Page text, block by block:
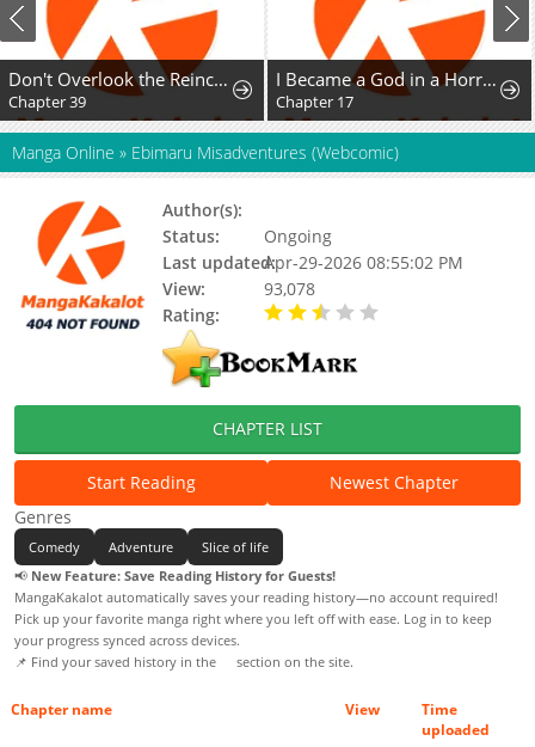
Don't Overlook the Reincarnated Granny - The Second Life of a Former Villainous Empress
Chapter 39
I Became a God in a Horror Game
Chapter 17
Manga Online » Ebimaru Misadventures (Webcomic)
Author(s):
Status:
Ongoing
Last updated:Apr-29-2026 08:55:02 PM
View:
93,078
Rating:
CHAPTER LIST
Start Reading
Newest Chapter
Genres
Comedy Adventure
Slice of life
📢 New Feature: Save Reading History for Guests!
MangaKakalot automatically saves your reading history—no account required!
Pick up your favorite manga right where you left off with ease. Log in to keep
your progress synced across devices.
📌 Find your saved history in the
section on the site.
Chapter name View
Time
uploaded